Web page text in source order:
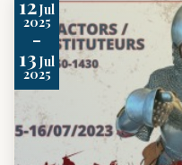
12Jul
2025
-
13 Jul
2025